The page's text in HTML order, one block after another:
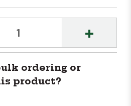
INCREASE
ordering or
product?